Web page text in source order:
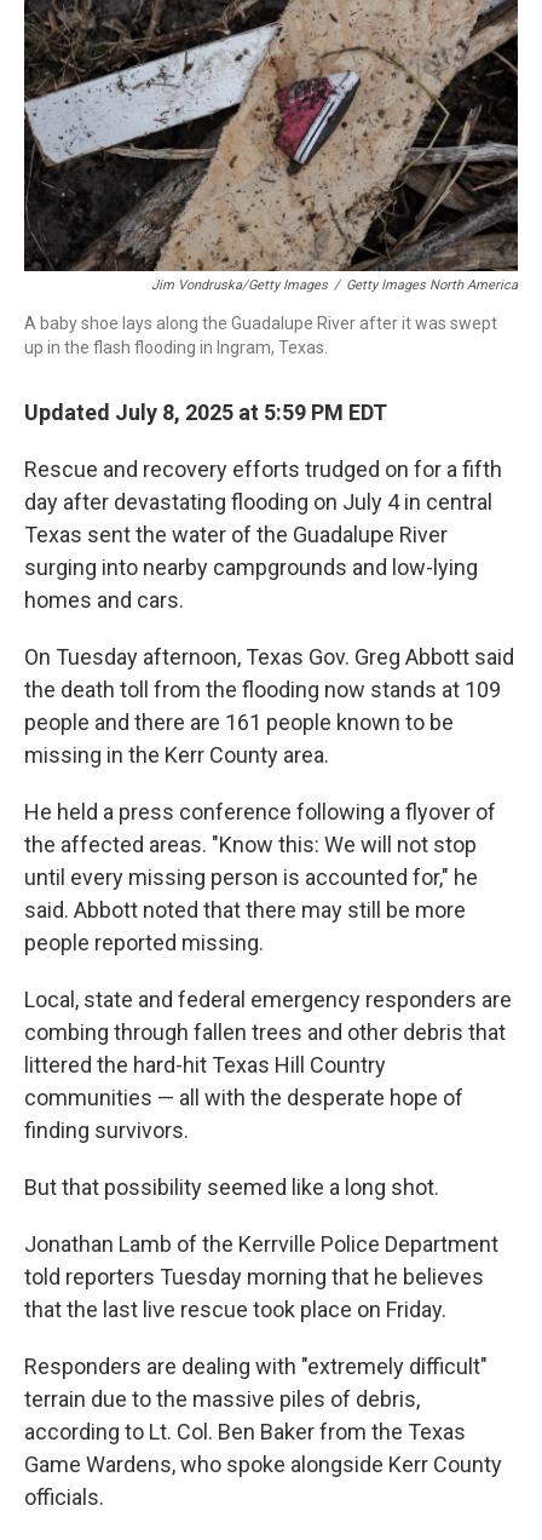
o
k
r
I
n
Jim Vondruska/Getty Images / Getty Images North America
A baby shoe lays along the Guadalupe River after it was swept
up in the flash flooding in Ingram, Texas.
Updated July 8, 2025 at 5:59 PM EDT
Rescue and recovery efforts trudged on for a fifth
day after devastating flooding on July 4 in central
Texas sent the water of the Guadalupe River
surging into nearby campgrounds and low-lying
homes and cars.
On Tuesday afternoon, Texas Gov. Greg Abbott said
the death toll from the flooding now stands at 109
people and there are 161 people known to be
missing in the Kerr County area.
He held a press conference following a flyover of
the affected areas. "Know this: We will not stop
until every missing person is accounted for," he
said. Abbott noted that there may still be more
people reported missing.
Local, state and federal emergency responders are
combing through fallen trees and other debris that
littered the hard-hit Texas Hill Country
communities — all with the desperate hope of
finding survivors.
But that possibility seemed like a long shot.
Jonathan Lamb of the Kerrville Police Department
told reporters Tuesday morning that he believes
that the last live rescue took place on Friday.
Responders are dealing with "extremely difficult"
terrain due to the massive piles of debris,
according to Lt. Col. Ben Baker from the Texas
Game Wardens, who spoke alongside Kerr County
officials.